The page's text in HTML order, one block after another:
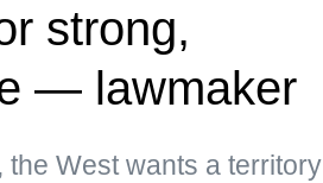
strong,
— lawmaker
West wants a territory